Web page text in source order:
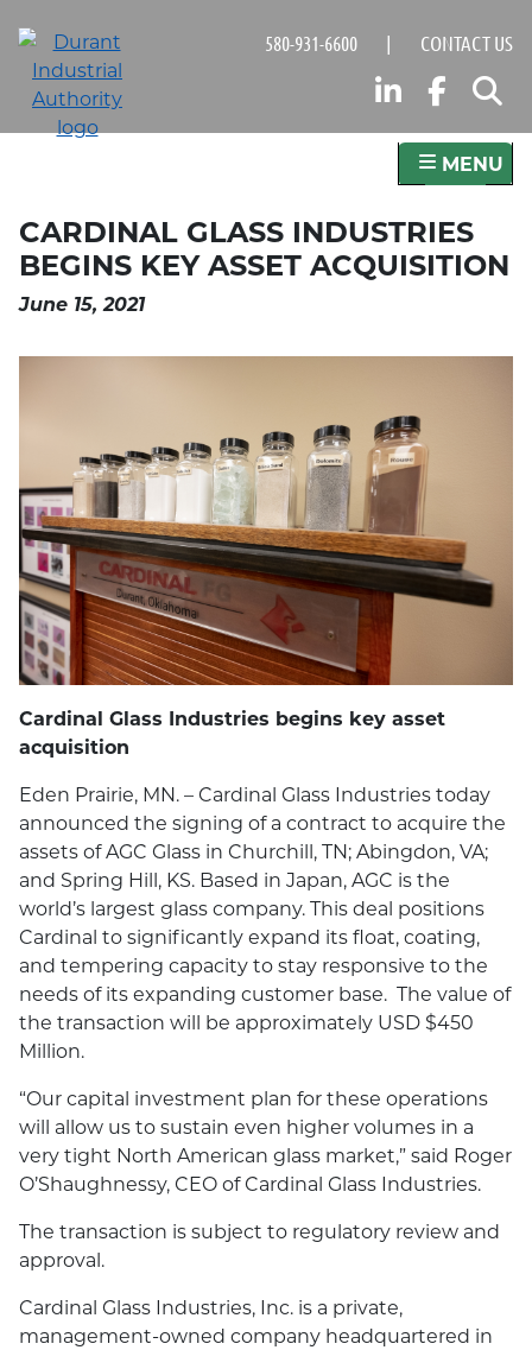
Skip
to
main
content
580-931-6600 | CONTACT US
MENU
CARDINAL GLASS INDUSTRIES
BEGINS KEY ASSET ACQUISITION
June 15, 2021
Cardinal Glass Industries begins key asset
acquisition
Eden Prairie, MN. – Cardinal Glass Industries today
announced the signing of a contract to acquire the
assets of AGC Glass in Churchill, TN; Abingdon, VA;
and Spring Hill, KS. Based in Japan, AGC is the
world’s largest glass company. This deal positions
Cardinal to significantly expand its float, coating,
and tempering capacity to stay responsive to the
needs of its expanding customer base. The value of
the transaction will be approximately USD $450
Million.
“Our capital investment plan for these operations
will allow us to sustain even higher volumes in a
very tight North American glass market,” said Roger
O’Shaughnessy, CEO of Cardinal Glass Industries.
The transaction is subject to regulatory review and
approval.
Cardinal Glass Industries, Inc. is a private,
management-owned company headquartered in